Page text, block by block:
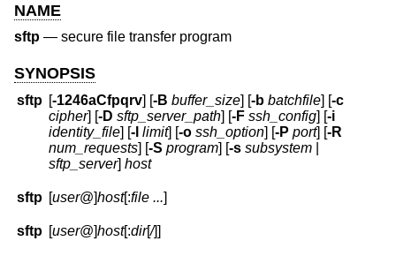
NAME
sftp — secure file transfer program
SYNOPSIS
sftp [-1246aCfpqrv] [-B buffer_size] [-b batchfile] [-c
cipher] [-D sftp_server_path] [-F ssh_config] [-i
identity_file] [-l limit] [-o ssh_option] [-P port] [-R
num_requests] [-S program] [-s subsystem
sftp_server]host
sftp [user@]host[:file ...]
sftp [user@]host[:dir[/]]